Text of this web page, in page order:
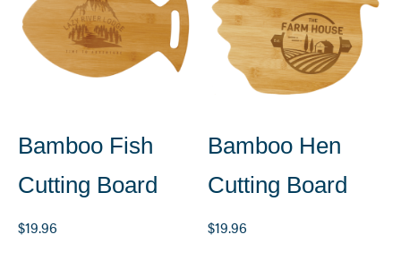
Bamboo Fish
Cutting Board
$19.96
Bamboo Hen
Cutting Board
$19.96